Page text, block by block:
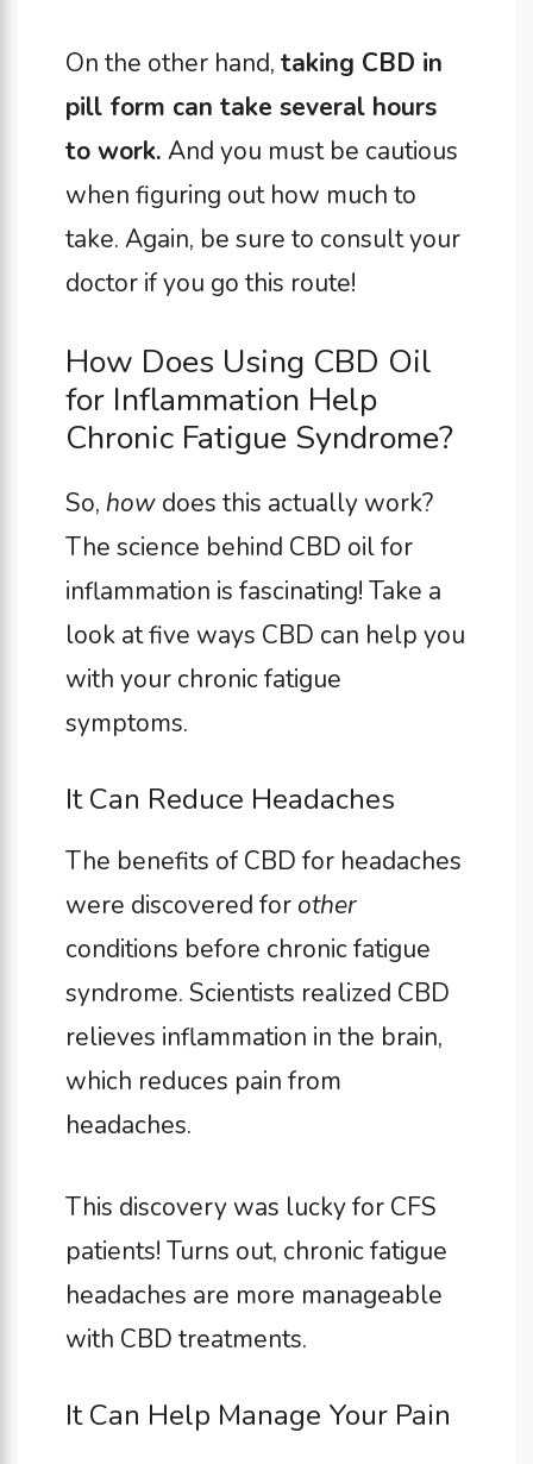
On the other hand, taking CBD in
pill form can take several hours
to work. And you must be cautious
when figuring out how much to
take. Again, be sure to consult your
doctor if you go this route!
How Does Using CBD Oil
for Inflammation Help
Chronic Fatigue Syndrome?
So, how does this actually work?
The science behind CBD oil for
inflammation is fascinating! Take a
look at five ways CBD can help you
with your chronic fatigue
symptoms.
It Can Reduce Headaches
The benefits of CBD for headaches
were discovered for other
conditions before chronic fatigue
syndrome. Scientists realized CBD
relieves inflammation in the brain,
which reduces pain from
headaches.
This discovery was lucky for CFS
patients! Turns out, chronic fatigue
headaches are more manageable
with CBD treatments.
It Can Help Manage Your Pain